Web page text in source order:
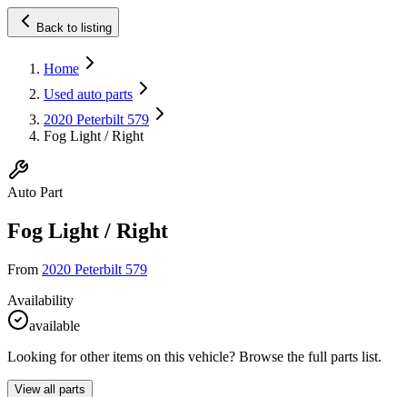
Back to listing
Home
Used auto parts
2020 Peterbilt 579
Fog Light / Right
Auto Part
Fog Light / Right
From 2020 Peterbilt 579
Availability
available
Looking for other items on this vehicle? Browse the full parts list.
View all parts